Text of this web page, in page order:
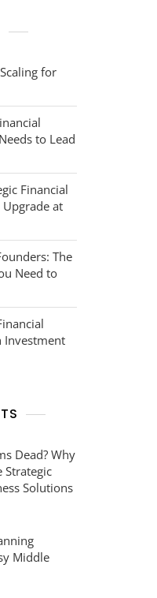
for
to Lead
Financial
at
The
Need to
Investment
Dead? Why
Strategic
Solutions
Middle